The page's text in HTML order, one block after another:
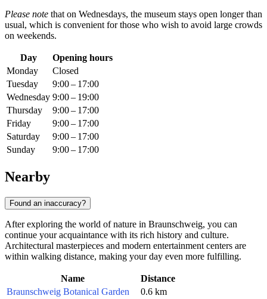
Please note that on Wednesdays, the museum stays open longer than
usual, which is convenient for those who wish to avoid large crowds
on weekends.
Day
Opening hours
Monday
Closed
Tuesday
9:00 – 17:00
Wednesday 9:00 – 19:00
Thursday
9:00 – 17:00
Friday
9:00 – 17:00
Saturday
9:00 – 17:00
Sunday
9:00 – 17:00
Nearby
Found an inaccuracy?
After exploring the world of nature in Braunschweig, you can
continue your acquaintance with its rich history and culture.
Architectural masterpieces and modern entertainment centers are
within walking distance, making your day even more fulfilling.
Name
Distance
Braunschweig Botanical Garden
0.6 km